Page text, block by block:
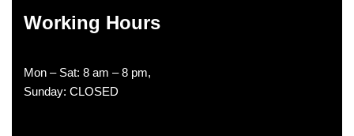
Working Hours
Mon – Sat: 8 am – 8 pm,
Sunday: CLOSED